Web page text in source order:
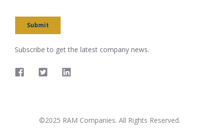
Submit
Subscribe to get the latest company news.
©2025 RAM Companies. All Rights Reserved.